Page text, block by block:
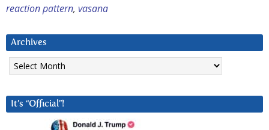
reaction pattern, vasana
Archives
Archives
It’s “Official”!